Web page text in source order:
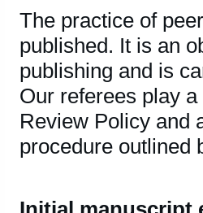
The practice of
published. It is an
publishing and is
Our referees play
Review Policy and
procedure outlined